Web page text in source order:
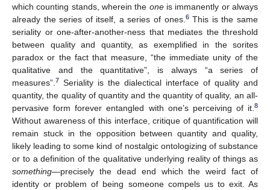
which counting stands, wherein the oneis immanently or always
already the series of itself, a series of ones. 6This is the same
seriality or one-after-another-ness that mediates the threshold
between quality and quantity, as exemplified in the sorites
paradox or the fact that measure, “the immediate unity of the
qualitative and the quantitative”, is always “a series of
measures”. 7 Seriality is the dialectical interface of quality and
quantity, the quality of quantity and the quantity of quality, an all-
pervasive form forever entangled with one’s perceiving of it. 8
Without awareness of this interface, critique of quantification will
remain stuck in the opposition between quantity and quality,
likely leading to some kind of nostalgic ontologizing of substance
or to a definition of the qualitative underlying reality of things as
something—precisely the dead end which the weird fact of
identity or problem of being someone compels us to exit. As